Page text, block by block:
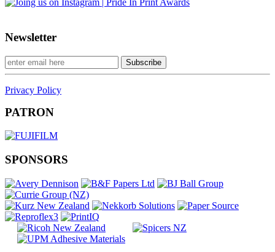
Newsletter
Privacy Policy
PATRON
SPONSORS